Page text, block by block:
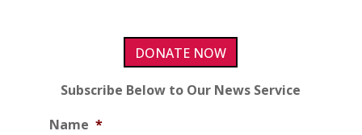
DONATE NOW
Subscribe Below to Our News Service
Name *